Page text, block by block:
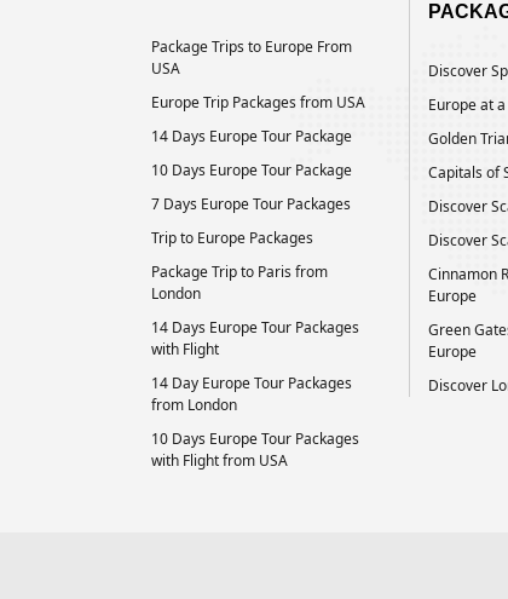
Package Trips to Europe From
USA
Europe Trip Packages from USA
14 Days Europe Tour Package
10 Days Europe Tour Package
7 Days Europe Tour Packages
Trip to Europe Packages
Package Trip to Paris from
London
14 Days Europe Tour Packages
with Flight
14 Day Europe Tour Packages
from London
10 Days Europe Tour Packages
with Flight from USA
Discover
Europe at
Golden
Capitals of
Discover
Discover
Cinnamon
Europe
Green
Europe
Discover